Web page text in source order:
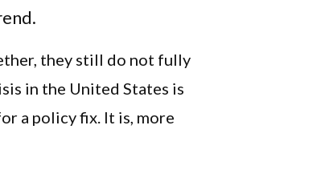
they still do not fully
in the United States is
a policy fix. It is, more